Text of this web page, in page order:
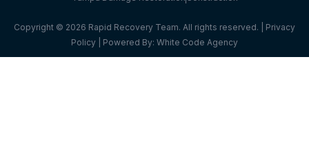
Copyright © 2026 Rapid Recovery Team. All rights reserved. | Privacy
Policy | Powered By: White Code Agency